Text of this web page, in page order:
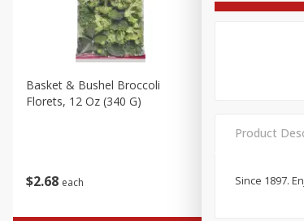
$2 68 each
Basket & Bushel Broccoli
Florets, 12 Oz (340 G)
98 each
Product
Since 1897.